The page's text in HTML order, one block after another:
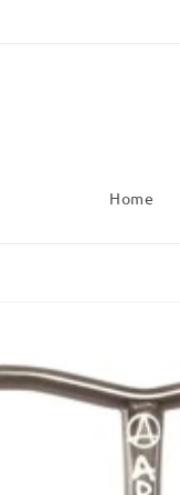
Home